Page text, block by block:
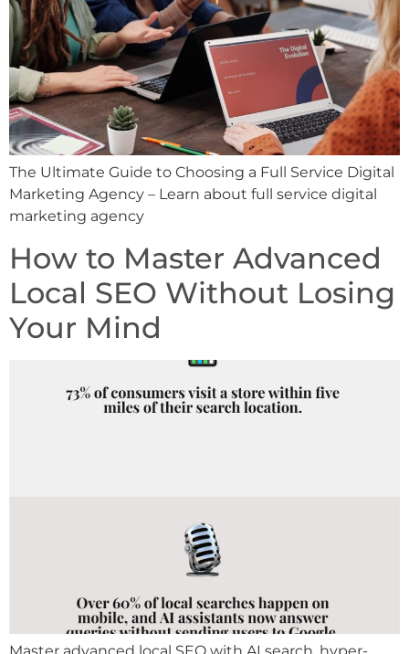
The Ultimate Guide to Choosing a Full Service Digital
Marketing Agency – Learn about full service digital
marketing agency
How to Master Advanced
Local SEO Without Losing
Your Mind